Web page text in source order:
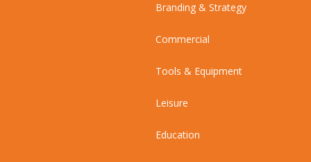
Branding & Strategy
Commercial
Tools & Equipment
Leisure
Education